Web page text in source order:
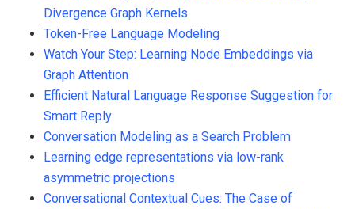
Divergence Graph Kernels
Token-Free Language Modeling
Watch Your Step: Learning Node Embeddings via
Graph Attention
Efficient Natural Language Response Suggestion for
Smart Reply
Conversation Modeling as a Search Problem
Learning edge representations via low-rank
asymmetric projections
Conversational Contextual Cues: The Case of